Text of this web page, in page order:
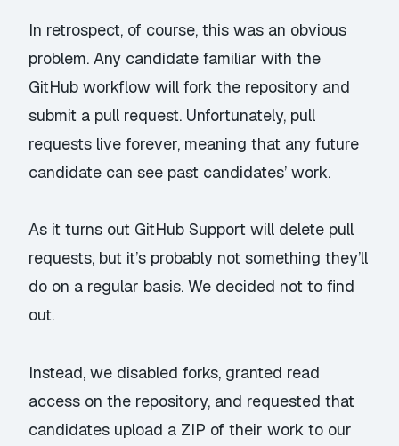
In retrospect, of course, this was an obvious
problem. Any candidate familiar with the
GitHub workflow will fork the repository and
submit a pull request. Unfortunately, pull
requests live forever, meaning that any future
candidate can see past candidates’ work.
As it turns out GitHub Supportwill delete pull
requests, but it’s probably not something they’ll
do on a regular basis. We decided not to find
out.
Instead, we disabled forks, granted read
access on the repository, and requested that
candidates upload a ZIP of their work to our